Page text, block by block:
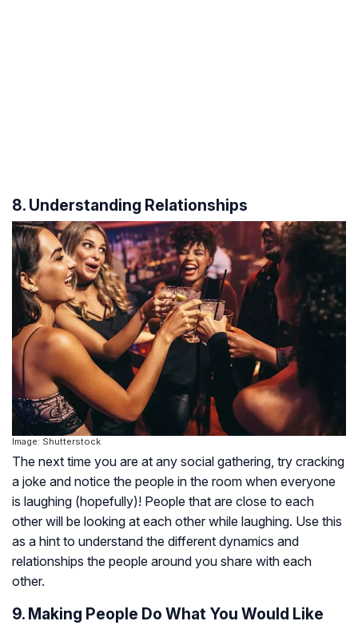
8. Understanding Relationships
Image: Shutterstock
The next time you are at any social gathering, try cracking
a joke and notice the people in the room when everyone
is laughing (hopefully)! People that are close to each
other will be looking at each other while laughing. Use this
as a hint to understand the different dynamics and
relationships the people around you share with each
other.
9. Making People Do What You Would Like